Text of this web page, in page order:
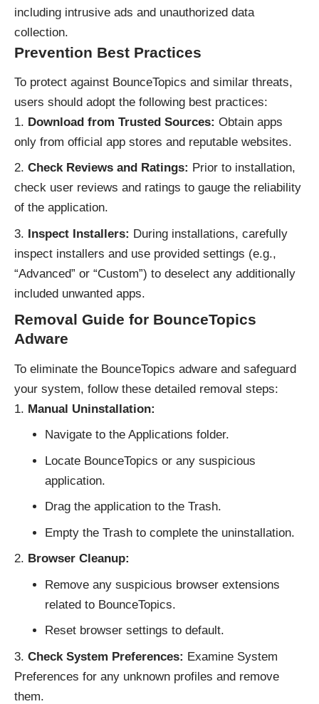
including intrusive ads and unauthorized data
collection.
Prevention Best Practices
To protect against BounceTopics and similar threats,
users should adopt the following best practices:
Download from Trusted Sources: Obtain apps
only from official app stores and reputable websites.
Check Reviews and Ratings: Prior to installation,
check user reviews and ratings to gauge the reliability
of the application.
Inspect Installers: During installations, carefully
inspect installers and use provided settings (e.g.,
“Advanced” or “Custom”) to deselect any additionally
included unwanted apps.
Removal Guide for BounceTopics
Adware
To eliminate the BounceTopics adware and safeguard
your system, follow these detailed removal steps:
Manual Uninstallation:
Navigate to the Applications folder.
Locate BounceTopics or any suspicious
application.
Drag the application to the Trash.
Empty the Trash to complete the uninstallation.
Browser Cleanup:
Remove any suspicious browser extensions
related to BounceTopics.
Reset browser settings to default.
Check System Preferences: Examine System
Preferences for any unknown profiles and remove
them.